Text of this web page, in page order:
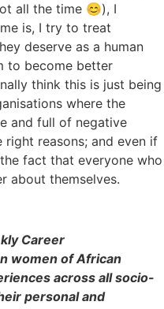
all the time 😊), I
is, I try to treat
deserve as a human
to become better
think this is just being
where the
and full of negative
reasons; and even if
fact that everyone who
about themselves.
Career
women of African
across all socio-
personal and